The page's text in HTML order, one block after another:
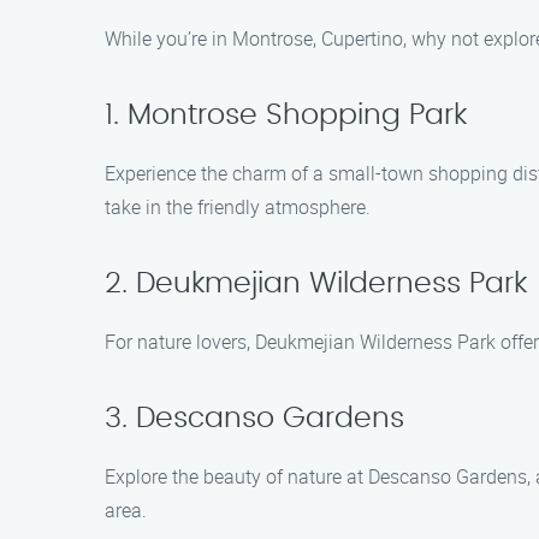
While you’re in Montrose, Cupertino, why not
1. Montrose Shopping Park
Experience the charm of a small-town shopping
take in the friendly atmosphere.
2. Deukmejian Wilderness Park
For nature lovers, Deukmejian Wilderness Park
3. Descanso Gardens
Explore the beauty of nature at Descanso
area.